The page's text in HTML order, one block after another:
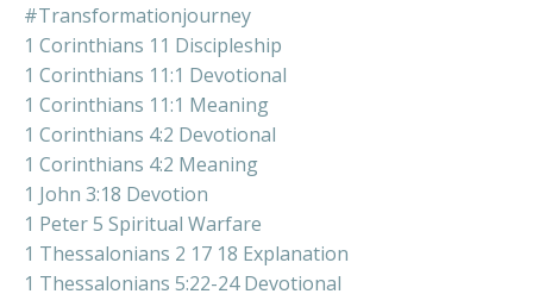
#transformationjourney
1 Corinthians 11 Discipleship
1 Corinthians 11:1 Devotional
1 Corinthians 11:1 Meaning
1 Corinthians 4:2 Devotional
1 Corinthians 4:2 Meaning
1 John 3:18 Devotion
1 Peter 5 Spiritual Warfare
1 Thessalonians 2 17 18 Explanation
1 Thessalonians 5:22-24 Devotional